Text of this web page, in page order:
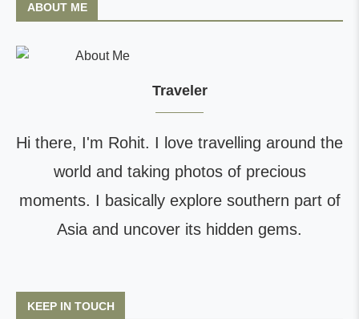
ABOUT ME
Traveler
Hi there, I'm Rohit. I love travelling around the
world and taking photos of precious
moments. I basically explore southern part of
Asia and uncover its hidden gems.
KEEP IN TOUCH